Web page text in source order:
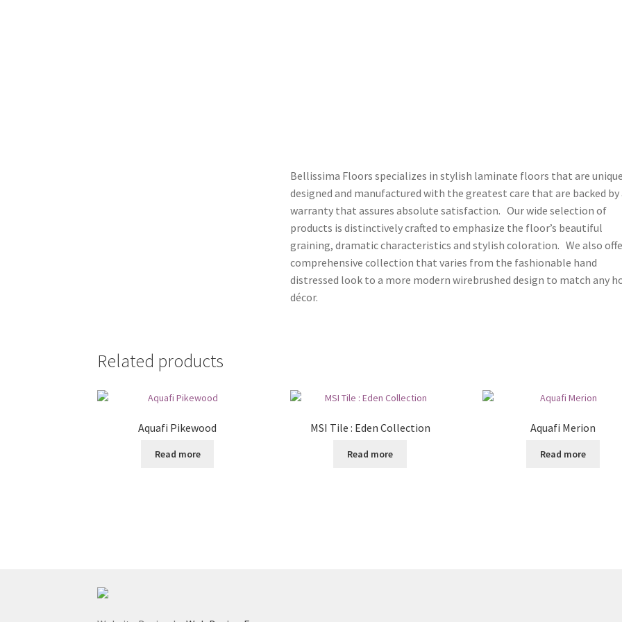
Bellissima Floors specializes in stylish laminate floors that are
designed and manufactured with the greatest care that are backed by
warranty that assures absolute satisfaction. Our wide selection of
products is distinctively crafted to emphasize the floor’s beautiful
graining, dramatic characteristics and stylish coloration. We also
comprehensive collection that varies from the fashionable hand
distressed look to a more modern wirebrushed design to match any
décor.
Related products
Aquafi Pikewood
Read more
MSI Tile : Eden Collection
Read more
Aquafi Merion
Read more